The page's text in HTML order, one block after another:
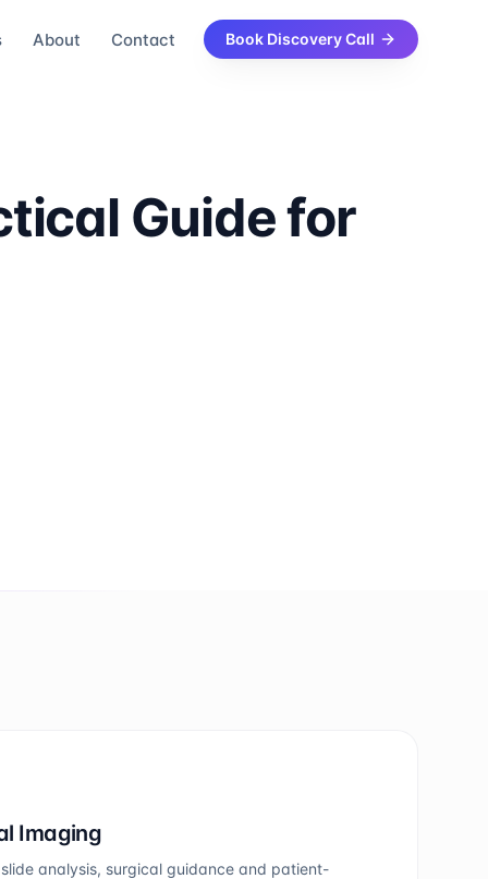
About Contact Book Discovery Call
Guide for
Imaging
analysis, surgical guidance and patient-